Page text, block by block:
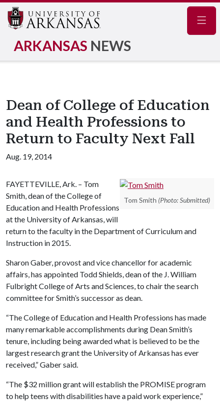
ARKANSAS NEWS
Dean of College of Education
and Health Professions to
Return to Faculty Next Fall
Aug. 19, 2014
Tom Smith (Photo: Submitted)
FAYETTEVILLE, Ark. – Tom
Smith, dean of the College of
Education and Health Professions
at the University of Arkansas, will
return to the faculty in the Department of Curriculum and
Instruction in 2015.
Sharon Gaber, provost and vice chancellor for academic
affairs, has appointed Todd Shields, dean of the J. William
Fulbright College of Arts and Sciences, to chair the search
committee for Smith’s successor as dean.
“The College of Education and Health Professions has made
many remarkable accomplishments during Dean Smith’s
tenure, including being awarded what is believed to be the
largest research grant the University of Arkansas has ever
received,” Gaber said.
“The $32 million grant will establish the PROMISE program
to help teens with disabilities have a paid work experience,”